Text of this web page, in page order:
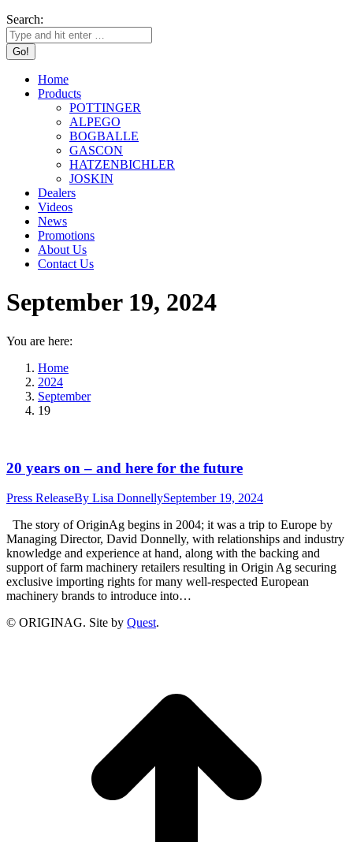
Search:
Home
Products
POTTINGER
ALPEGO
BOGBALLE
GASCON
HATZENBICHLER
JOSKIN
Dealers
Videos
News
Promotions
About Us
Contact Us
September 19, 2024
You are here:
Home
2024
September
19
20 years on – and here for the future
Press ReleaseBy Lisa DonnellySeptember 19, 2024
The story of OriginAg begins in 2004; it was a trip to Europe by
Managing Director, David Donnelly, with relationships and industry
knowledge and experience at hand, along with the backing and
support of farm machinery retailers resulting in Origin Ag securing
exclusive importing rights for many well-respected European
machinery brands to introduce into…
© ORIGINAG. Site by Quest.